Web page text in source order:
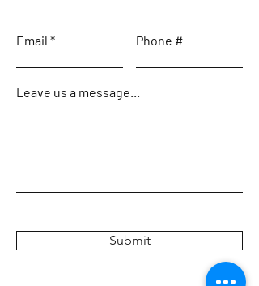
Email Phone #
Leave us a message...
Submit